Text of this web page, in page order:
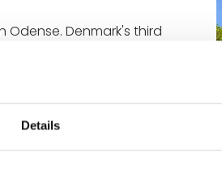
Details
Denmark's third
and explore right after
Andersen museum
tale writer.